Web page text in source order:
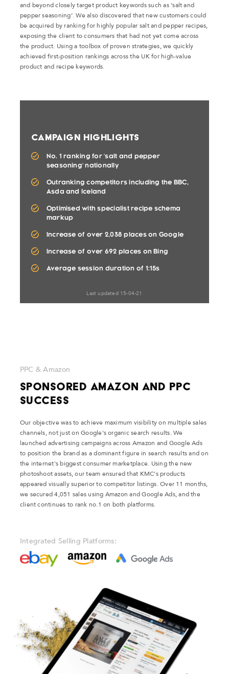
and beyond closely target product keywords such as ‘salt and
pepper seasoning’. We also discovered that new customers could
be acquired by ranking for highly popular salt and pepper recipes,
exposing the client to consumers that had not yet come across
the product. Using a toolbox of proven strategies, we quickly
achieved first-position rankings across the UK for high-value
product and recipe keywords.
Campaign Highlights
No. 1 ranking for 'salt and pepper
seasoning' nationally
Outranking competitors including the BBC,
Asda and Iceland
Optimised with specialist recipe schema
markup
Increase of over 2,038 places on Google
Increase of over 692 places on Bing
Average session duration of 1:15s
Last updated 15-04-21
PPC & Amazon
Sponsored Amazon and PPC
Success
Our objective was to achieve maximum visibility on multiple sales
channels, not just on Google's organic search results. We
launched advertising campaigns across Amazon and Google Ads
to position the brand as a dominant figure in search results and on
the internet's biggest consumer marketplace. Using the new
photoshoot assets, our team ensured that KMC's products
appeared visually superior to competitor listings. Over 11 months,
we secured 4,051 sales using Amazon and Google Ads, and the
client continues to rank no.1 on both platforms.
Integrated Selling Platforms: